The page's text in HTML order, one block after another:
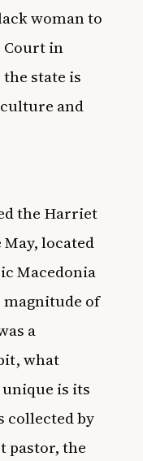
woman to
Courtin
state is
and
the Harriet
, located
Macedonia
of
a
what
is its
collected by
pastor, the